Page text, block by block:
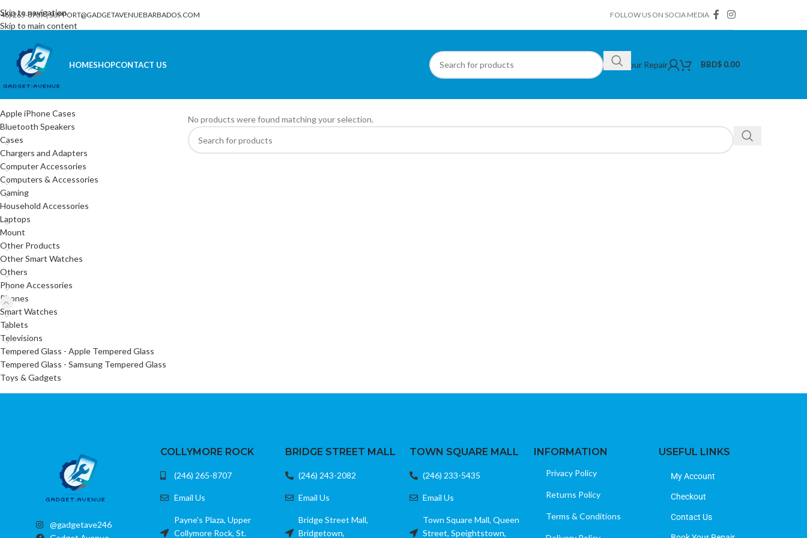
Skip to navigation
Skip to main content
265-8707|SUPPORT@GADGETAVENUEBARBADOS.COM FOLLOW US ON SOCIA MEDIA
HOMESHOPCONTACT US Book Your Repair BBD$ 0.00
CATEGORIES
Apple iPhone Cases
Bluetooth Speakers
Cases
Chargers and Adapters
Computer Accessories
Computers & Accessories
Gaming
Household Accessories
Laptops
Mount
Other Products
Other Smart Watches
Others
Phone Accessories
Phones
Smart Watches
Tablets
Televisions
Tempered Glass - Apple Tempered Glass
Tempered Glass - Samsung Tempered Glass
Toys & Gadgets
No products were found matching your selection.
@gadgetave246
COLLYMORE ROCK
(246) 265-8707
Email Us
Payne's Plaza, Upper
Collymore Rock, St.
BRIDGE STREET MALL
(246) 243-2082
Email Us
Bridge Street Mall,
Bridgetown,
TOWN SQUARE MALL
(246) 233-5435
Email Us
Town Square Mall, Queen
Street, Speightstown,
INFORMATION
Privacy Policy
Returns Policy
Terms & Conditions
USEFUL LINKS
My Account
Checkout
Contact Us